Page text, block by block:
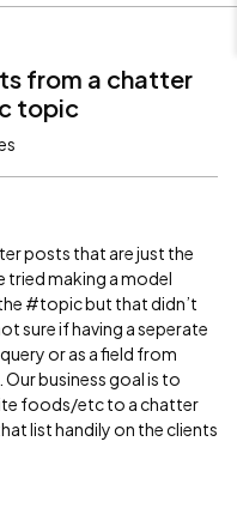
from a chatter
topic
posts that are just the
tried making a model
#topicbut that didn’t
sure if having a seperate
or as a field from
business goal is to
foods/etc to a chatter
list handily on the clients